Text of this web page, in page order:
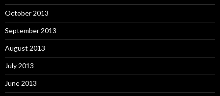
October 2013
September 2013
August 2013
July 2013
June 2013